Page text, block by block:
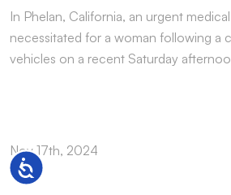
Accessibility
In Phelan, California, an urgent
necessitated for a woman following a
vehicles on a recent Saturday
Nov 17th, 2024